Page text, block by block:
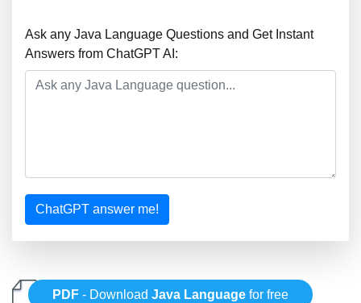
Ask any Java Language Questions and Get Instant
Answers from ChatGPT AI:
ChatGPT answer me!
PDF - DownloadJava Language for free